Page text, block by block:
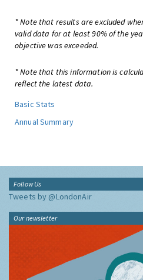
* Note that results are excluded
valid data for at least 90% of the
objective was exceeded.
* Note that this information is
reflect the latest data.
Basic Stats
Annual Summary
Follow Us
Tweets by @LondonAir
Our newsletter